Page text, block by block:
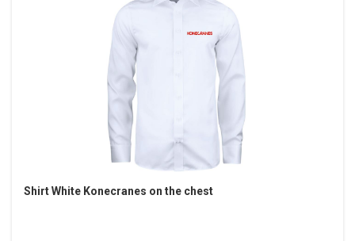
Shirt White Konecranes on the chest